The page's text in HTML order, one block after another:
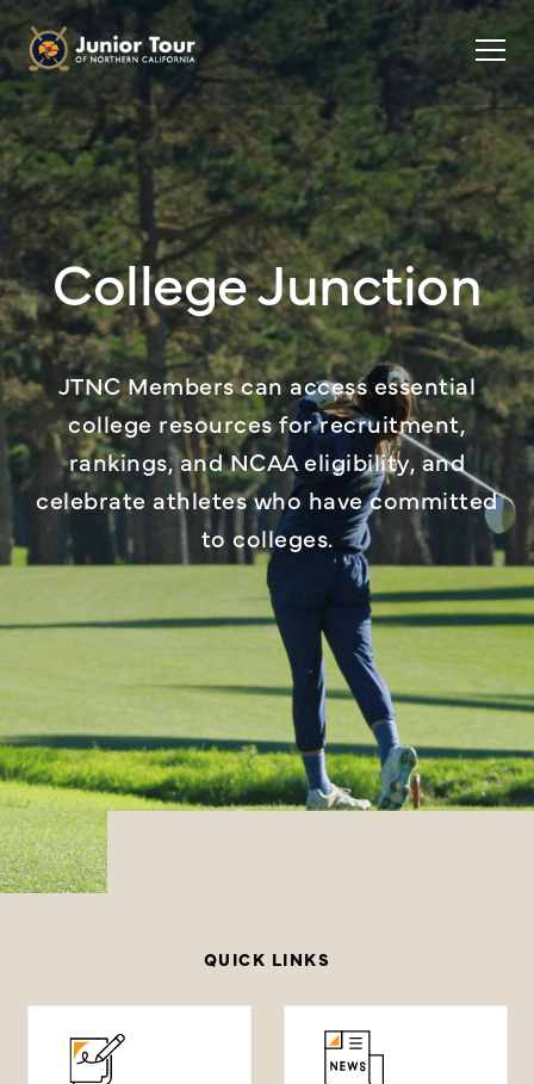
College Junction
JTNC Members can access essential
college resources for recruitment,
rankings, and NCAA eligibility, and
celebrate athletes who have committed
to colleges.
QUICK LINKS